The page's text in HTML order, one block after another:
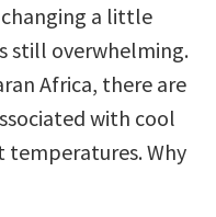
a little
still overwhelming.
Africa, there are
with cool
Why